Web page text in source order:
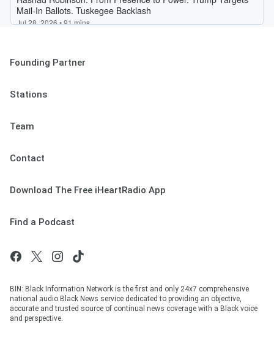
Founding Partner
Stations
Team
Contact
Download The Free iHeartRadio App
Find a Podcast
BIN: Black Information Network is the first and only 24x7 comprehensive
national audio Black News service dedicated to providing an objective,
accurate and trusted source of continual news coverage with a Black voice
and perspective.